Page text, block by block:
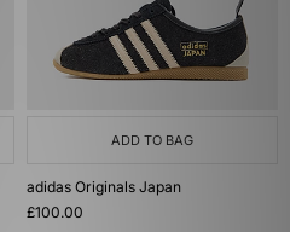
ADD TO BAG
adidas Originals Japan
£100.00